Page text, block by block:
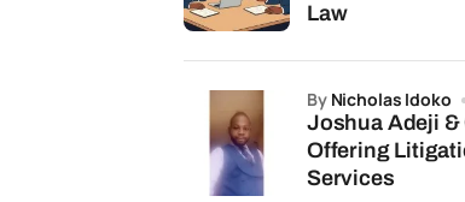
Law
Joshua Adeji &
Offering
Services
by Nicholas Idoko